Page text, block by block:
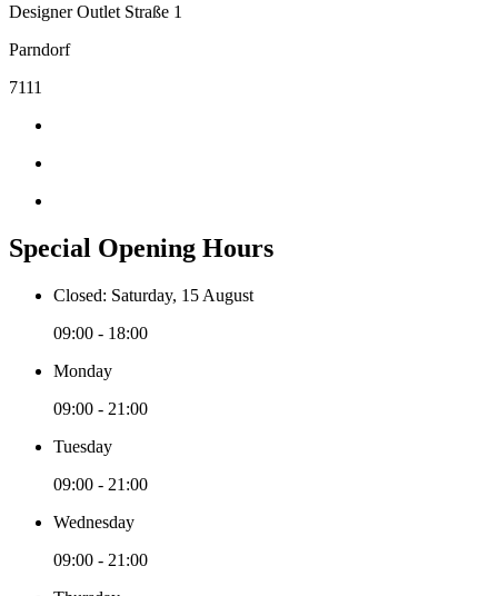
Designer Outlet Straße 1
Parndorf
7111
Special Opening Hours
Closed: Saturday, 15 August
09:00 - 18:00
Monday
09:00 - 21:00
Tuesday
09:00 - 21:00
Wednesday
09:00 - 21:00